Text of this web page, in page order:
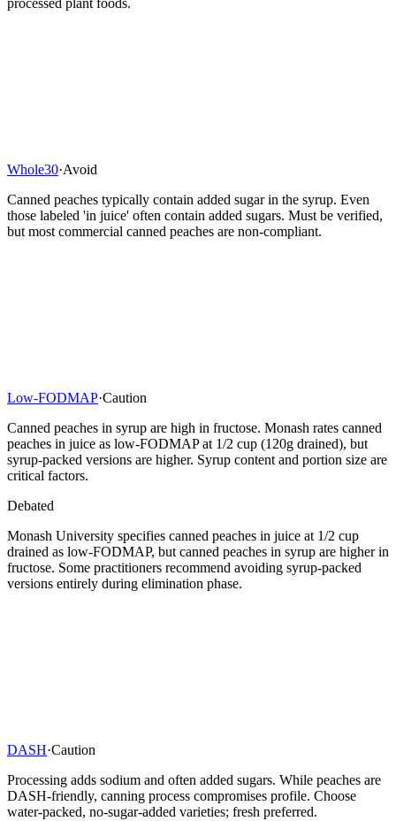
processed plant foods.
Whole30·Avoid
Canned peaches typically contain added sugar in the syrup. Even
those labeled 'in juice' often contain added sugars. Must be verified,
but most commercial canned peaches are non-compliant.
Low-FODMAP·Caution
Canned peaches in syrup are high in fructose. Monash rates canned
peaches in juice as low-FODMAP at 1/2 cup (120g drained), but
syrup-packed versions are higher. Syrup content and portion size are
critical factors.
Debated
Monash University specifies canned peaches in juice at 1/2 cup
drained as low-FODMAP, but canned peaches in syrup are higher in
fructose. Some practitioners recommend avoiding syrup-packed
versions entirely during elimination phase.
DASH·Caution
Processing adds sodium and often added sugars. While peaches are
DASH-friendly, canning process compromises profile. Choose
water-packed, no-sugar-added varieties; fresh preferred.